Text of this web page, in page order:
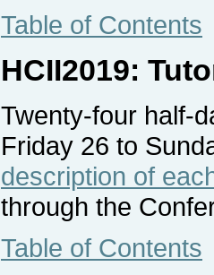
Table of Contents
HCII2019:
Twenty-four half-
Friday 26 to
description of
through the
Table of Contents